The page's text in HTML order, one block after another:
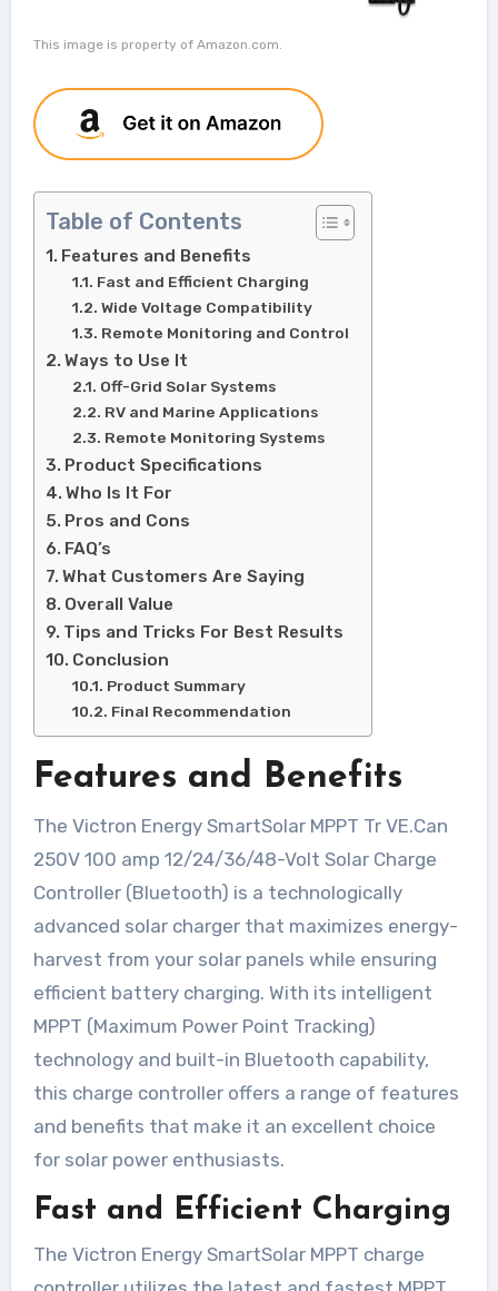
This image is property of Amazon.com.
Table of Contents
Features and Benefits
Fast and Efficient Charging
Wide Voltage Compatibility
Remote Monitoring and Control
Ways to Use It
Off-Grid Solar Systems
RV and Marine Applications
Remote Monitoring Systems
Product Specifications
Who Is It For
Pros and Cons
FAQ’s
What Customers Are Saying
Overall Value
Tips and Tricks For Best Results
Conclusion
Product Summary
Final Recommendation
Features and Benefits
The Victron Energy SmartSolar MPPT Tr VE.Can
250V 100 amp 12/24/36/48-Volt Solar Charge
Controller (Bluetooth) is a technologically
advanced solar charger that maximizes energy-
harvest from your solar panels while ensuring
efficient battery charging. With its intelligent
MPPT (Maximum Power Point Tracking)
technology and built-in Bluetooth capability,
this charge controller offers a range of features
and benefits that make it an excellent choice
for solar power enthusiasts.
Fast and Efficient Charging
The Victron Energy SmartSolar MPPT charge